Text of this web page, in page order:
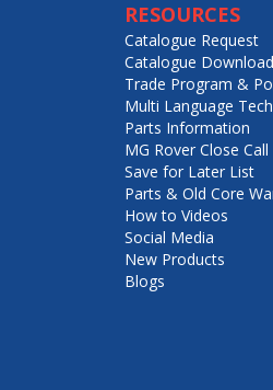
RESOURCES
Catalogue Request
Catalogue
Trade Program &
Multi Language
Parts Information
MG Rover Close Call
Save for Later List
Parts & Old Core
How to Videos
Social Media
New Products
Blogs